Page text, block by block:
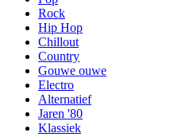
Rock
Hip Hop
Chillout
Country
Gouwe ouwe
Electro
Alternatief
Jaren '80
Klassiek